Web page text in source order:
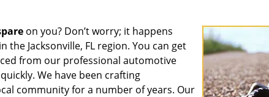
on you? Don’t worry; it happens
Jacksonville, FL region. You can get
from our professional automotive
We have been crafting
community for a number of years. Our